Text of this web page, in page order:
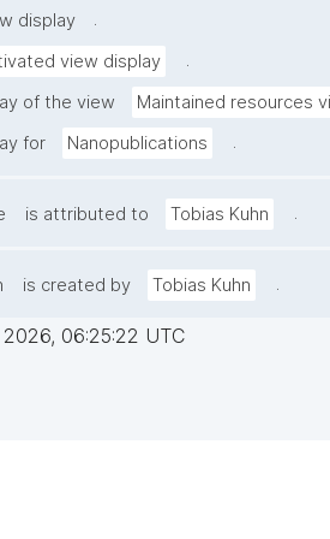
display
.
view display
.
of the view Maintained resources
for Nanopublications .
is attributed to Tobias Kuhn .
is created by Tobias Kuhn .
06:25:22 UTC